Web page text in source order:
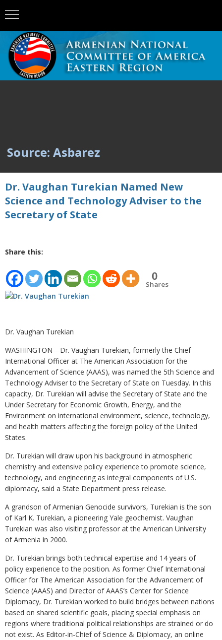
Source: Asbarez
Dr. Vaughan Turekian Named New
Science and Technology Adviser to the
Secretary of State
Share this:
0
Shares
Dr. Vaughan Turekian
WASHINGTON—Dr. Vaughan Turekian, formerly the Chief
International Officer at The American Association for the
Advancement of Science (AAAS), was named the 5th Science and
Technology Adviser to the Secretary of State on Tuesday. In this
capacity, Dr. Turekian will advise the Secretary of State and the
Under Secretary for Economic Growth, Energy, and the
Environment on international environment, science, technology,
and health matters affecting the foreign policy of the United
States.
Dr. Turekian will draw upon his background in atmospheric
chemistry and extensive policy experience to promote science,
technology, and engineering as integral components of U.S.
diplomacy, said a State Department press release.
A grandson of Armenian Genocide survivors, Turekian is the son
of Karl K. Turekian, a pioneering Yale geochemist. Vaughan
Turekian was also visiting professor at the American University
of Armenia in 2000.
Dr. Turekian brings both technical expertise and 14 years of
policy experience to the position. As former Chief International
Officer for The American Association for the Advancement of
Science (AAAS) and Director of AAAS’s Center for Science
Diplomacy, Dr. Turekian worked to build bridges between nations
based on shared scientific goals, placing special emphasis on
regions where traditional political relationships are strained or do
not exist. As Editor-in-Chief of Science & Diplomacy, an online